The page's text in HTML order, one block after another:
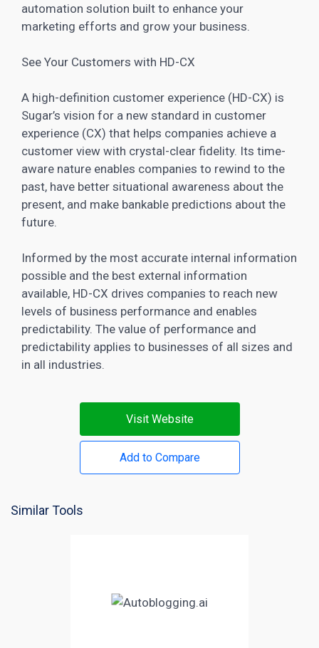
automation solution built to enhance your
marketing efforts and grow your business.
See Your Customers with HD-CX
A high-definition customer experience (HD-CX) is
Sugar’s vision for a new standard in customer
experience (CX) that helps companies achieve a
customer view with crystal-clear fidelity. Its time-
aware nature enables companies to rewind to the
past, have better situational awareness about the
present, and make bankable predictions about the
future.
Informed by the most accurate internal information
possible and the best external information
available, HD-CX drives companies to reach new
levels of business performance and enables
predictability. The value of performance and
predictability applies to businesses of all sizes and
in all industries.
Visit Website
Add to Compare
Similar Tools